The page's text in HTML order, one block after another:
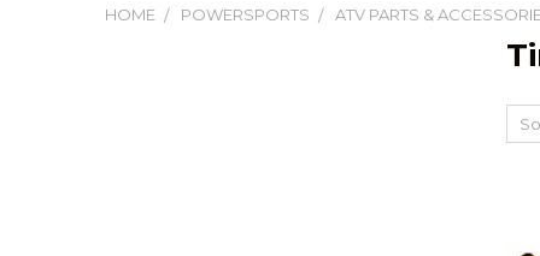
HOME POWERSPORTS ATV PARTS &